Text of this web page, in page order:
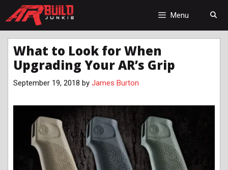
Menu
What to Look for When
Upgrading Your AR’s Grip
September 19, 2018 by James Burton